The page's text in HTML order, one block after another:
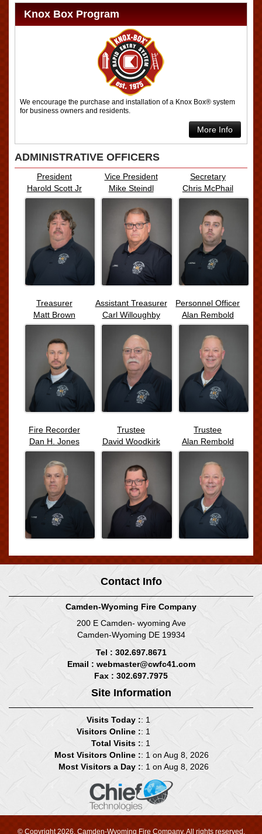
Knox Box Program
We encourage the purchase and installation of a Knox Box® system
for business owners and residents.
More Info
ADMINISTRATIVE OFFICERS
President
Harold Scott Jr
Vice President
Mike Steindl
Secretary
Chris McPhail
Treasurer
Matt Brown
Assistant Treasurer
Carl Willoughby
Personnel Officer
Alan Rembold
Fire Recorder
Dan H. Jones
Trustee
David Woodkirk
Trustee
Alan Rembold
Contact Info
Camden-Wyoming Fire Company
200 E Camden- wyoming Ave
Camden-Wyoming DE 19934
Tel : 302.697.8671
Email : webmaster@cwfc41.com
Fax : 302.697.7975
Site Information
Visits Today :
Visitors Online :
Total Visits :
Most Visitors Online :
Most Visitors a Day :
: 1
: 1
: 1
: 1 on Aug 8, 2026
: 1 on Aug 8, 2026
© Copyright 2026, Camden-Wyoming Fire Company. All rights reserved.